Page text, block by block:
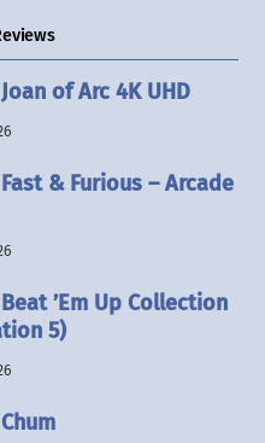
of Arc 4K UHD
& Furious – Arcade
’Em Up Collection
5)